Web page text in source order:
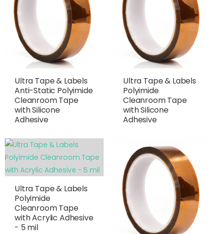
Ultra Tape & Labels
Anti-Static Polyimide
Cleanroom Tape
with Silicone
Adhesive
Ultra Tape & Labels
Polyimide
Cleanroom Tape
with Silicone
Adhesive
Ultra Tape & Labels
Polyimide
Cleanroom Tape
with Acrylic Adhesive
- 5 mil